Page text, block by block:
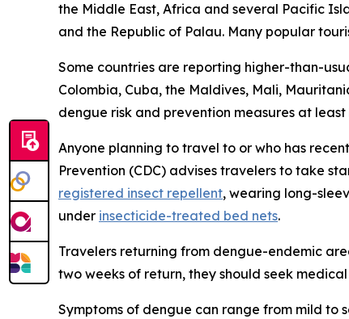
the Middle East, Africa and several Pacific
and the Republic of Palau. Many popular
Some countries are reporting higher-than-
Colombia, Cuba, the Maldives, Mali,
dengue risk and prevention measures at
Anyone planning to travel to or who has
Prevention (CDC) advises travelers to take
registered insect repellent, wearing long-
under insecticide-treated bed nets.
Travelers returning from dengue-endemic
two weeks of return, they should seek
Symptoms of dengue can range from mild to